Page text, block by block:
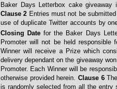
Baker Days Letterbox cake
Clause 2 Entries must not be
use of duplicate Twitter accounts by
Closing Date for the Baker Days
Promoter will not be held
Winner will receive a Prize which
delivery dependant on the giveaway
Promoter. Each Winner will be
otherwise provided herein. Clause 6
is randomly selected from all the